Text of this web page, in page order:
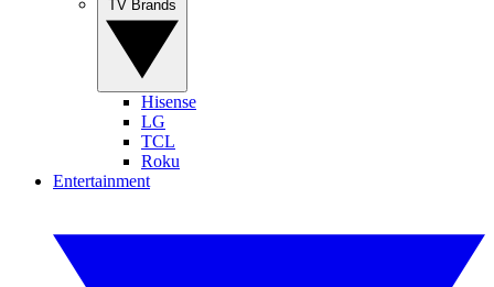
Hisense
LG
TCL
Roku
Entertainment